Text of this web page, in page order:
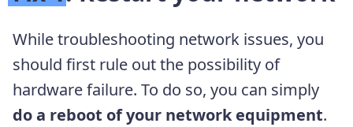
While troubleshooting network issues, you
should first rule out the possibility of
hardware failure. To do so, you can simply
do a reboot of your network equipment.